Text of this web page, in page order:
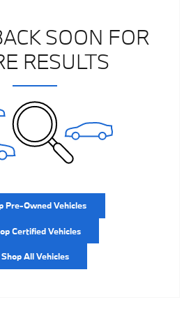
SOON FOR
RESULTS
Pre-Owned Vehicles
Certified Vehicles
Shop All Vehicles